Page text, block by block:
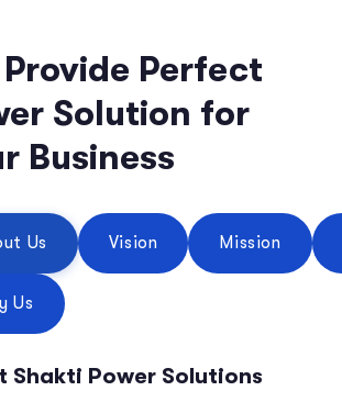
Perfect
Solution for
Business
Us Vision Mission
Us
Shakti Power Solutions